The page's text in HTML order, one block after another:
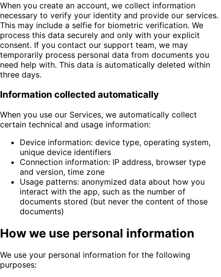
When you create an account, we collect information
necessary to verify your identity and provide our services.
This may include a selfie for biometric verification. We
process this data securely and only with your explicit
consent. If you contact our support team, we may
temporarily process personal data from documents you
need help with. This data is automatically deleted within
three days.
Information collected automatically
When you use our Services, we automatically collect
certain technical and usage information:
Device information: device type, operating system,
unique device identifiers
Connection information: IP address, browser type
and version, time zone
Usage patterns: anonymized data about how you
interact with the app, such as the number of
documents stored (but never the content of those
documents)
How we use personal information
We use your personal information for the following
purposes: